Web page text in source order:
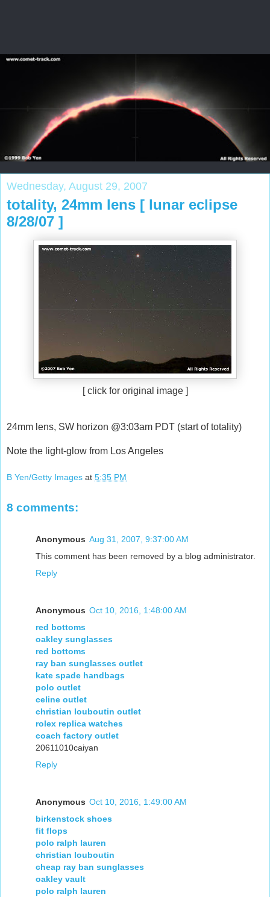
Wednesday, August 29, 2007
totality, 24mm lens [ lunar eclipse
8/28/07 ]
[ click for original image ]
24mm lens, SW horizon @3:03am PDT (start of totality)
Note the light-glow from Los Angeles
B Yen/Getty Images at 5:35 PM
8 comments:
Anonymous Aug 31, 2007, 9:37:00 AM
This comment has been removed by a blog administrator.
Reply
Anonymous Oct 10, 2016, 1:48:00 AM
red bottoms
oakley sunglasses
red bottoms
ray ban sunglasses outlet
kate spade handbags
polo outlet
celine outlet
christian louboutin outlet
rolex replica watches
coach factory outlet
20611010caiyan
Reply
Anonymous Oct 10, 2016, 1:49:00 AM
birkenstock shoes
fit flops
polo ralph lauren
christian louboutin
cheap ray ban sunglasses
oakley vault
polo ralph lauren